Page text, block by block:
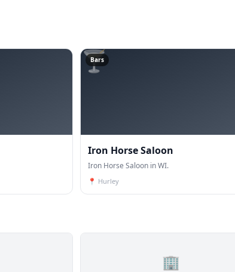
🍸
Bars
Iron Horse Saloon
Iron Horse Saloon in WI.
📍 Hurley
🏢